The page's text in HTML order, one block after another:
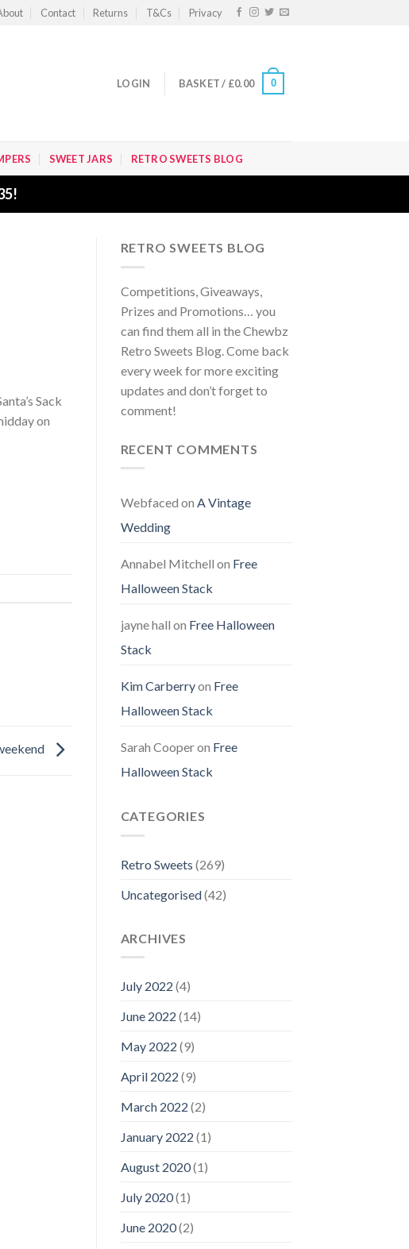
Contact Returns T&Cs Privacy
LOGIN BASKET / £0.00 0
SWEET JARS RETRO SWEETS BLOG
Sack
on
RETRO SWEETS BLOG
Competitions, Giveaways,
Prizes and Promotions… you
can find them all in the Chewbz
Retro Sweets Blog. Come back
every week for more exciting
updates and don’t forget to
comment!
RECENT COMMENTS
Webfaced on A Vintage
Wedding
Annabel Mitchell on Free
Halloween Stack
jayne hall on Free Halloween
Stack
Kim Carberryon Free
Halloween Stack
Sarah Cooperon Free
Halloween Stack
CATEGORIES
Retro Sweets (269)
Uncategorised(42)
ARCHIVES
July 2022 (4)
June 2022 (14)
May 2022 (9)
April 2022 (9)
March 2022 (2)
January 2022 (1)
August 2020(1)
July 2020(1)
June 2020(2)